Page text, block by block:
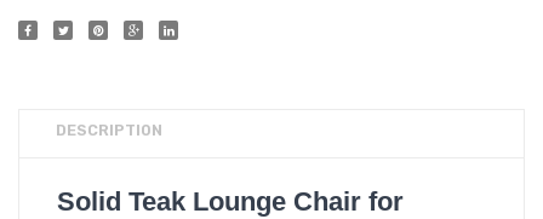
DESCRIPTION
Solid Teak Lounge Chair for